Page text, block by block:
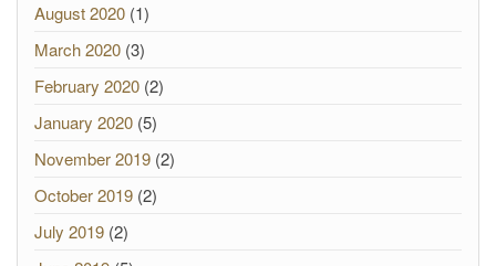
August 2020 (1)
March 2020 (3)
February 2020 (2)
January 2020 (5)
November 2019 (2)
October 2019 (2)
July 2019 (2)